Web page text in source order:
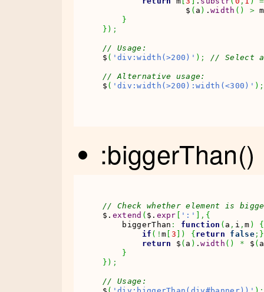
                 $
( a ) .width ( ) > m
}
} ) ;
// Usage:
$ ( 'div:width(>200)' ) ; // Select
// Alternative usage:
$ ( 'div:width(>200):width(<300)' ) ;
:biggerThan()
// Check whether element is
$. extend ( $. expr [ ':' ] , {
    biggerThan
: function ( a , i ,m )
{
if ( ! m [ 3 ] ) {return false ; }
return $ ( a ) .width ( ) * $ ( a
}
} ) ;
// Usage: